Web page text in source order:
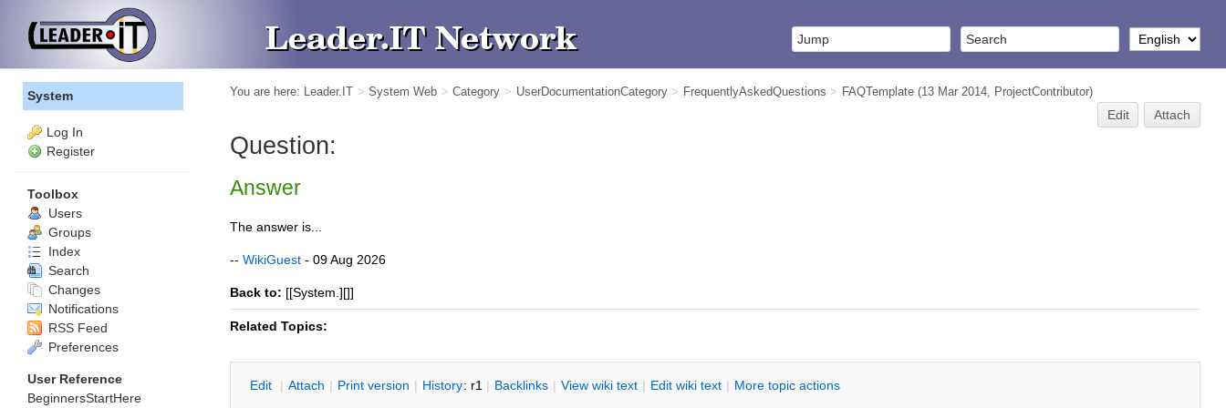
You are here: Leader.IT > System Web > Category > UserDocumentationCategory > FrequentlyAskedQuestions > FAQTemplate (13 Mar 2014, ProjectContributor)
Edit Attach
Question:
Answer
The answer is...
-- WikiGuest - 09 Aug 2026
Back to: [[System.][]]
Related Topics:
Edit | Attach | Print version | History: r1 | Backlinks | View wiki text | Edit wiki text | More topic actions
System
Log In
Register
Toolbox
Users
Groups
Index
Search
Changes
Notifications
RSS Feed
Preferences
User Reference
BeginnersStartHere